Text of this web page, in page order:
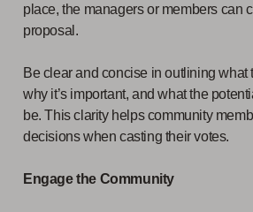
place, the managers or members can
proposal.
Be clear and concise in outlining what
why it’s important, and what the
be. This clarity helps community
decisions when casting their votes.
Engage the Community